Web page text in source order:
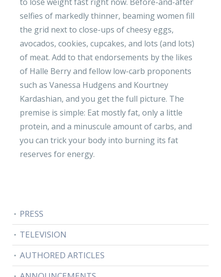
to lose weight fast right now. Before-and-after
selfies of markedly thinner, beaming women fill
the grid next to close-ups of cheesy eggs,
avocados, cookies, cupcakes, and lots (and lots)
of meat. Add to that endorsements by the likes
of Halle Berry and fellow low-carb proponents
such as Vanessa Hudgens and Kourtney
Kardashian, and you get the full picture. The
premise is simple: Eat mostly fat, only a little
protein, and a minuscule amount of carbs, and
you can trick your body into burning its fat
reserves for energy.
PRESS
TELEVISION
AUTHORED ARTICLES